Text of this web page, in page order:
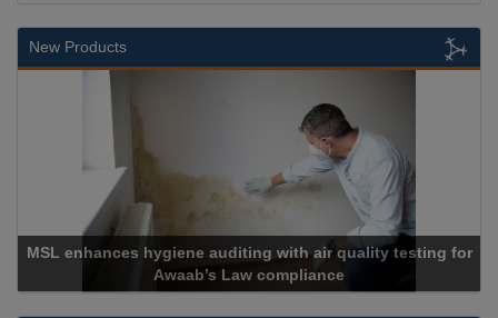
New Products
hygiene auditing with air quality testing for
Awaab’s Law compliance